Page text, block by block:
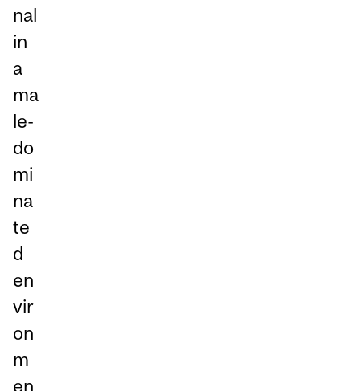
nal
in
a
ma
le-
do
mi
na
te
d
en
vir
on
m
en